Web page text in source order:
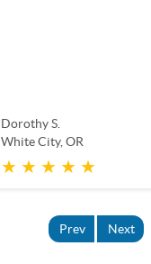
Adelia H.
White City, OR
★ ★ ★ ★ ★
Prev Next